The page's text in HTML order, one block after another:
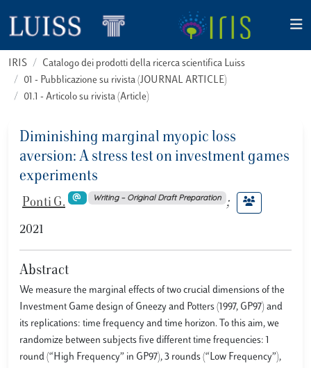
IRIS
Catalogo dei prodotti della ricerca scientifica Luiss
01 - Pubblicazione su rivista (JOURNAL ARTICLE)
01.1 - Articolo su rivista (Article)
Diminishing marginal myopic loss
aversion: A stress test on investment games
experiments
Ponti G. Writing – Original Draft Preparation ;
2021
Abstract
We measure the marginal effects of two crucial dimensions of the
Investment Game design of Gneezy and Potters (1997, GP97) and
its replications: time frequency and time horizon. To this aim, we
randomize between subjects five different time frequencies: 1
round (“High Frequency” in GP97), 3 rounds (“Low Frequency”),